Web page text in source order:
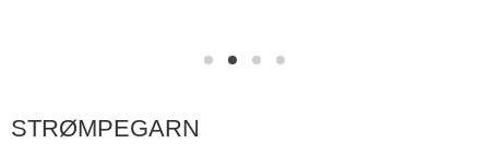
STRØMPEGARN